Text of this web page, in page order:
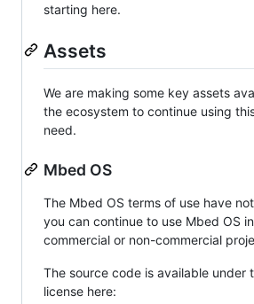
starting here.
Assets
We are making some key assets
the ecosystem to continue using
need.
Mbed OS
The Mbed OS terms of use have
you can continue to use Mbed OS
commercial or non-commercial
The source code is available under
license here: